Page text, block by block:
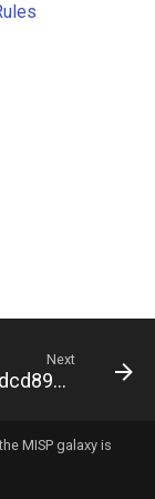
Next
69da10d0 d7de 53c4 b0ba bbdcd8909168
MISP galaxy is